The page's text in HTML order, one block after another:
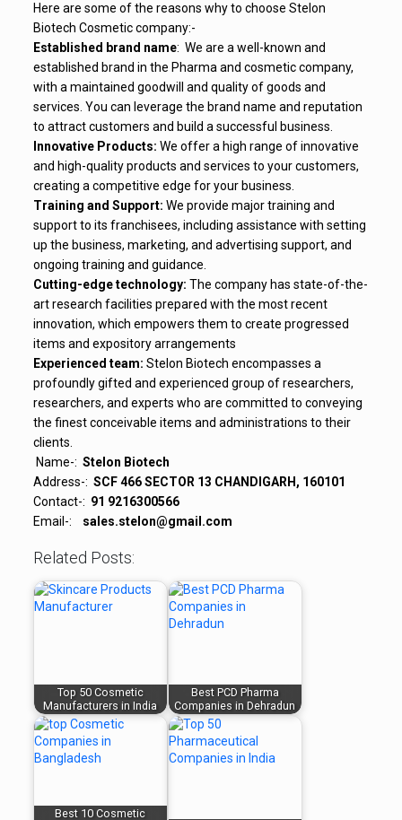
Here are some of the reasons why to choose Stelon
Biotech Cosmetic company:-
Established brand name: We are a well-known and
established brand in the Pharma and cosmetic company,
with a maintained goodwill and quality of goods and
services. You can leverage the brand name and reputation
to attract customers and build a successful business.
Innovative Products: We offer a high range of innovative
and high-quality products and services to your customers,
creating a competitive edge for your business.
Training and Support: We provide major training and
support to its franchisees, including assistance with setting
up the business, marketing, and advertising support, and
ongoing training and guidance.
Cutting-edge technology: The company has state-of-the-
artresearch facilities prepared with the most recent
innovation, which empowers them to create progressed
items and expositoryarrangements
Experienced team: Stelon Biotech encompasses a
profoundlygifted and experienced group ofresearchers,
researchers, and experts who are committed to conveying
the finestconceivable items and administrations to their
clients.
Name-: Stelon Biotech
Address-: SCF 466 SECTOR 13 CHANDIGARH, 160101
Contact-: 91 9216300566
Email-:
sales.stelon@gmail.com
Related Posts:
Top 50 Cosmetic
Manufacturers in India
Best PCD Pharma
Companies in Dehradun
Best 10 Cosmetic